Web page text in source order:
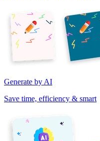
Generate by AI
Save time, efficiency & smart